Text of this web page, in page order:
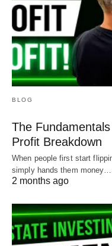
BLOG
The
Profit Breakdown
When people first start
simply hands them money…
2 months ago